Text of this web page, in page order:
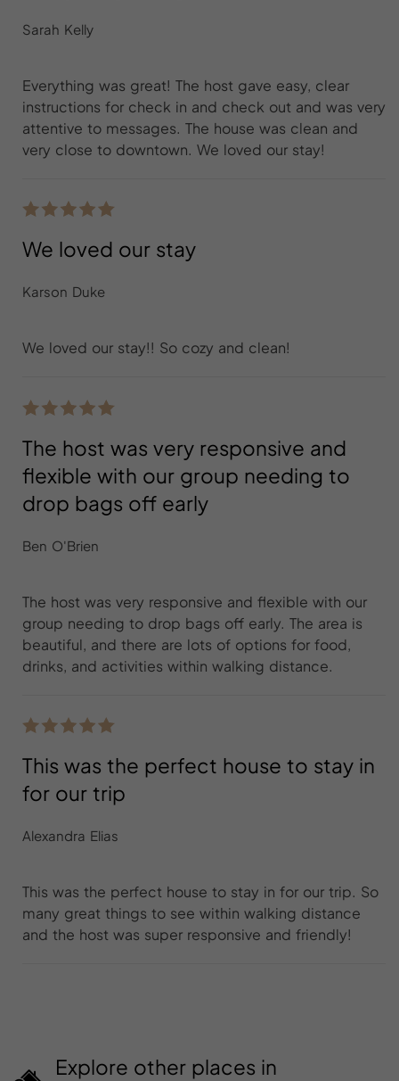
Sarah Kelly
Everything was great! The host gave easy, clear
instructions for check in and check out and was very
attentive to messages. The house was clean and
very close to downtown. We loved our stay!
We loved our stay
Karson Duke
We loved our stay!! So cozy and clean!
The host was very responsive and
flexible with our group needing to
drop bags off early
Ben O'Brien
The host was very responsive and flexible with our
group needing to drop bags off early. The area is
beautiful, and there are lots of options for food,
drinks, and activities within walking distance.
This was the perfect house to stay in
for our trip
Alexandra Elias
This was the perfect house to stay in for our trip. So
many great things to see within walking distance
and the host was super responsive and friendly!
Explore other places in